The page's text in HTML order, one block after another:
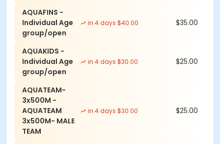
AQUAFINS -
Individual Age
group/open
in 4 days $40.00 $35.00
AQUAKIDS -
Individual Age
group/open
in 4 days $30.00 $25.00
AQUATEAM-
3x500M -
AQUATEAM
3x500M- MALE
TEAM
in 4 days $30.00 $25.00